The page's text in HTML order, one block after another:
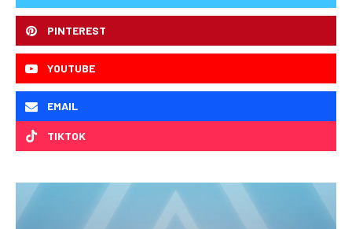
PINTEREST
YOUTUBE
EMAIL
TIKTOK